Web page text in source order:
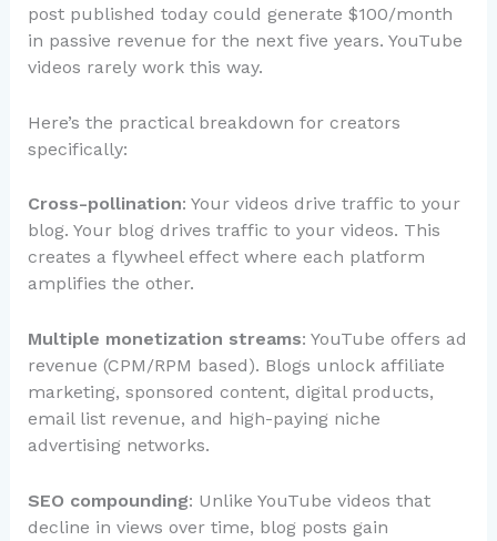
post published today could generate $100/month
in passive revenue for the next five years. YouTube
videos rarely work this way.
Here’s the practical breakdown for creators
specifically:
Cross-pollination: Your videos drive traffic to your
blog. Your blog drives traffic to your videos. This
creates a flywheel effect where each platform
amplifies the other.
Multiple monetization streams: YouTube offers ad
revenue (CPM/RPM based). Blogs unlock affiliate
marketing, sponsored content, digital products,
email list revenue, and high-paying niche
advertising networks.
SEO compounding: Unlike YouTube videos that
decline in views over time, blog posts gain